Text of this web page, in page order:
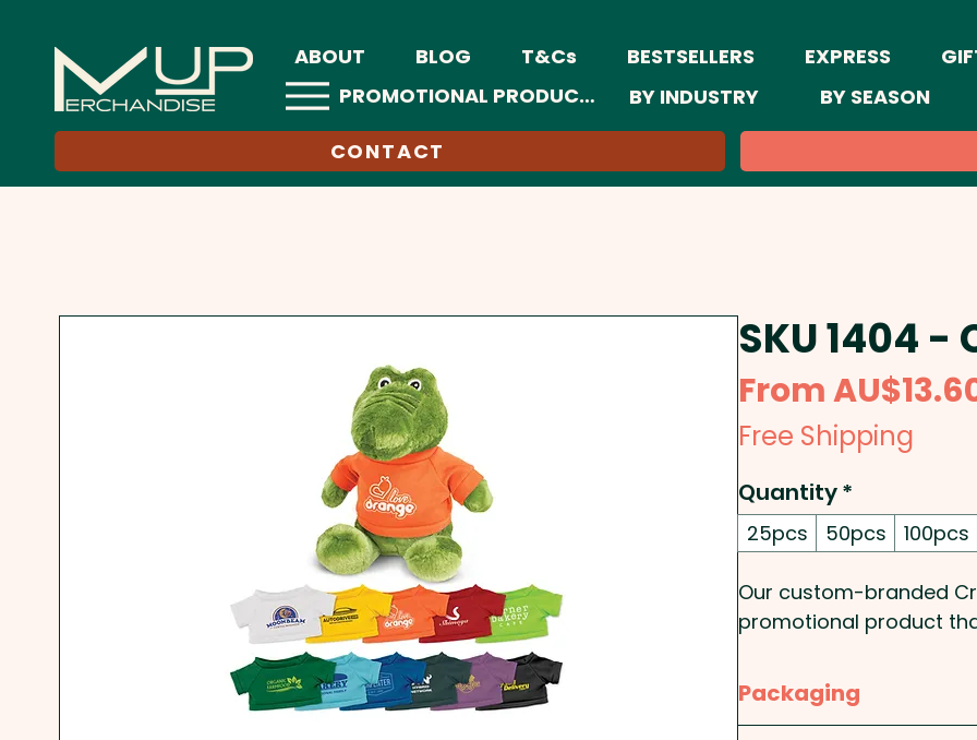
ABOUT BLOG T&Cs BESTSELLERS EXPRESS
PROMOTIONAL PRODUCTS
BY INDUSTRY BY SEASON
CONTACT
SKU 1404 -
From
Free Shipping
Quantity*
25pcs 50pcs 100pcs
Our custom-branded
promotional product
eleven different
to make a lasting
Packaging